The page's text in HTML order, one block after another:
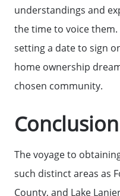
understandings and
the time to voice them.
setting a date to sign
home ownership
chosen community.
Conclusion
The voyage to
such distinct areas as
County, and Lake